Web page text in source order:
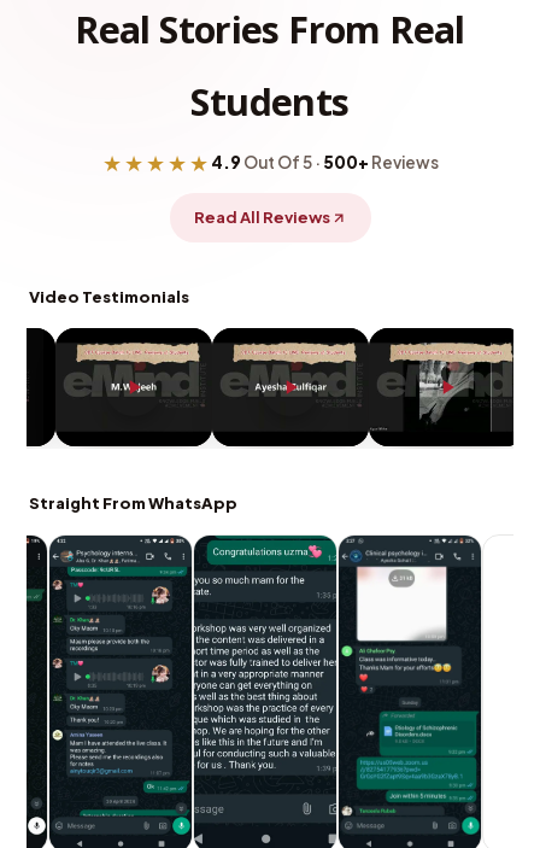
Real Stories From Real
Students
★★★★★ 4.9 Out Of 5 · 500+ Reviews
Read All Reviews
Video Testimonials
Straight From WhatsApp